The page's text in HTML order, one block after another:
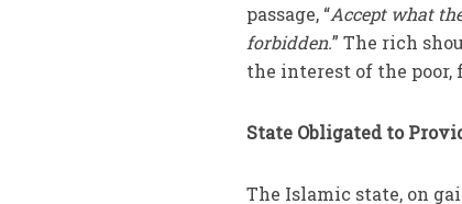
passage, “Accept what
forbidden.” The rich
the interest of the poor,
State Obligated to
The Islamic state, on